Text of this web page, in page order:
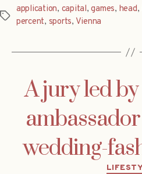
Tags
application, capital,games, head,
percent, sports, Vienna
A jury led
wedding-